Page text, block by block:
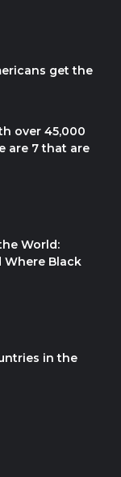
get the
over 45,000
are 7 that are
World:
Where Black
in the